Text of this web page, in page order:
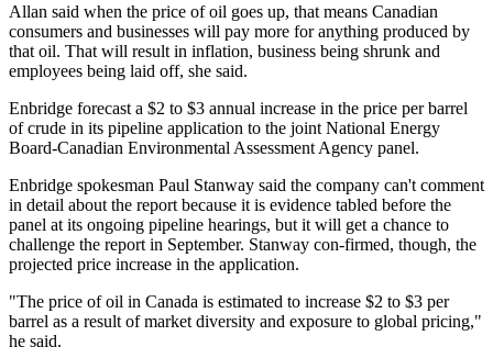
Allan said when the price of oil goes up, that means Canadian
consumers and businesses will pay more for anything produced by
that oil. That will result in inflation, business being shrunk and
employees being laid off, she said.
Enbridge forecast a $2 to $3 annual increase in the price per barrel
of crude in its pipeline application to the joint National Energy
Board-Canadian Environmental Assessment Agency panel.
Enbridge spokesman Paul Stanway said the company can't comment
in detail about the report because it is evidence tabled before the
panel at its ongoing pipeline hearings, but it will get a chance to
challenge the report in September. Stanway con-firmed, though, the
projected price increase in the application.
"The price of oil in Canada is estimated to increase $2 to $3 per
barrel as a result of market diversity and exposure to global pricing,"
he said.